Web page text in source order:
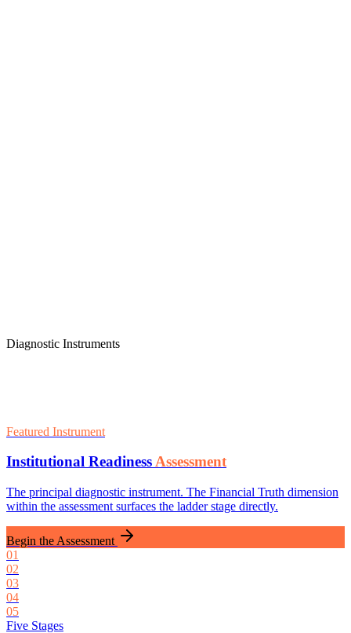
Diagnostic Instruments
Featured Instrument
Institutional ReadinessAssessment
The principal diagnostic instrument. The Financial Truth dimension
within the assessment surfaces the ladder stage directly.
Begin the Assessment
01
02
03
04
05
Five Stages